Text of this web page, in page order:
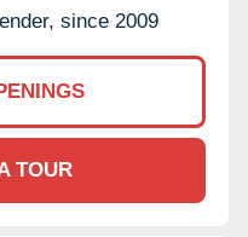
since 2009
TOUR